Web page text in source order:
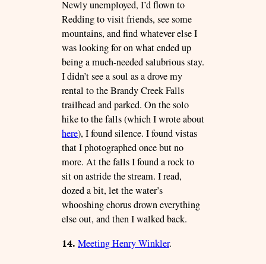
Newly unemployed, I’d flown to
Redding to visit friends, see some
mountains, and find whatever else I
was looking for on what ended up
being a much-needed salubrious stay.
I didn’t see a soul as a drove my
rental to the Brandy Creek Falls
trailhead and parked. On the solo
hike to the falls (which I wrote about
here), I found silence. I found vistas
that I photographed once but no
more. At the falls I found a rock to
sit on astride the stream. I read,
dozed a bit, let the water’s
whooshing chorus drown everything
else out, and then I walked back.
14. Meeting Henry Winkler.